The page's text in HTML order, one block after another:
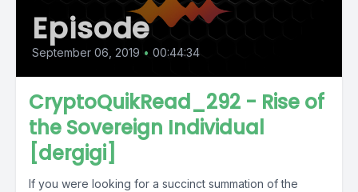
Episode
September 06, 2019 • 00:44:34
CryptoQuikRead_292 - Rise of
the Sovereign Individual
[dergigi]
If you were looking for a succinct summation of the